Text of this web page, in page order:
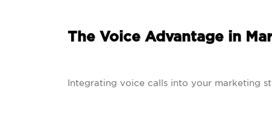
The Voice Advantage in
Integrating voice calls into your marketing